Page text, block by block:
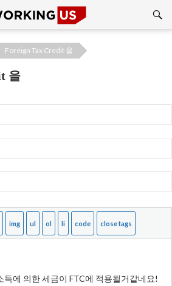
Foreign Tax Credit 을
을